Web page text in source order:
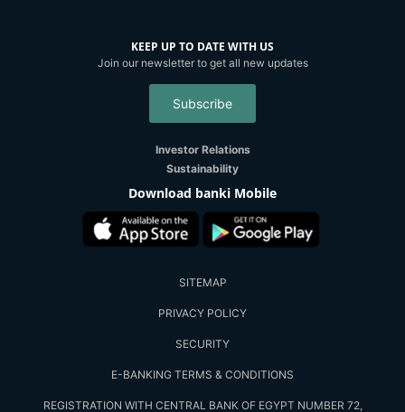
KEEP UP TO DATE WITH US
Join our newsletter to get all new updates
Subscribe
Investor Relations
Sustainability
Download banki Mobile
SITEMAP
PRIVACY POLICY
SECURITY
E-BANKING TERMS & CONDITIONS
REGISTRATION WITH CENTRAL BANK OF EGYPT NUMBER 72,